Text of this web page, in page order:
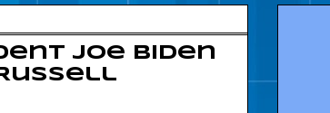
Joe Biden